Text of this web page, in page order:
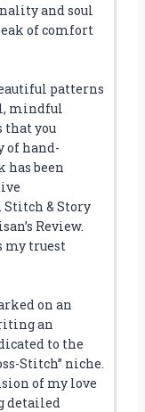
and soul
of comfort
patterns
mindful
that you
of hand-
has been
& Story
Review.
my truest
on an
an
to the
Stitch” niche.
of my love
detailed